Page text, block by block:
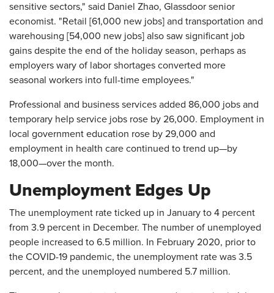
sensitive sectors," said Daniel Zhao, Glassdoor senior
economist. "Retail [61,000 new jobs] and transportation and
warehousing [54,000 new jobs] also saw significant job
gains despite the end of the holiday season, perhaps as
employers wary of labor shortages converted more
seasonal workers into full-time employees."
Professional and business services added 86,000 jobs and
temporary help service jobs rose by 26,000. Employment in
local government education rose by 29,000 and
employment in health care continued to trend up—by
18,000—over the month.
Unemployment Edges Up
The unemployment rate ticked up in January to 4 percent
from 3.9 percent in December. The number of unemployed
people increased to 6.5 million. In February 2020, prior to
the COVID-19 pandemic, the unemployment rate was 3.5
percent, and the unemployed numbered 5.7 million.